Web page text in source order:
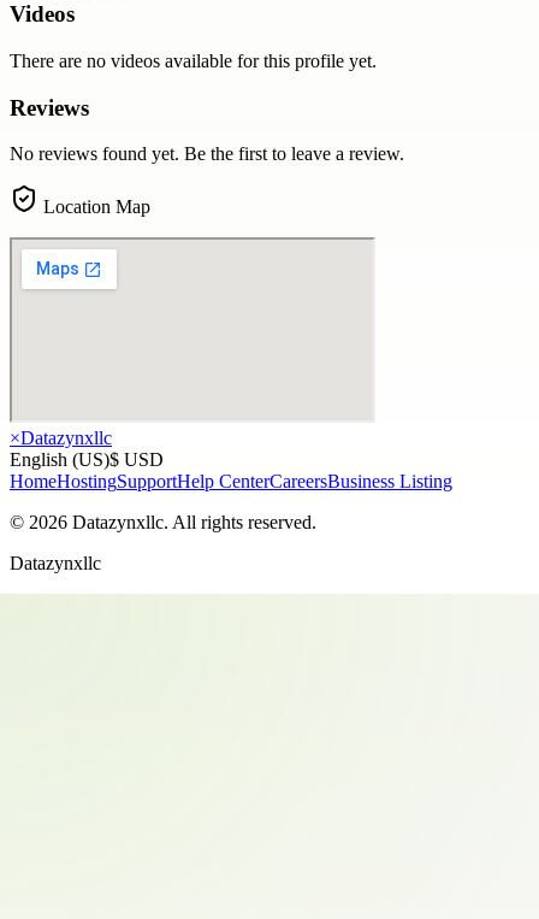
Videos
There are no videos available for this profile yet.
Reviews
No reviews found yet. Be the first to leave a review.
Location Map
×Datazynxllc
English (US)$ USD
HomeHostingSupportHelp CenterCareersBusiness Listing
© 2026 Datazynxllc. All rights reserved.
Datazynxllc